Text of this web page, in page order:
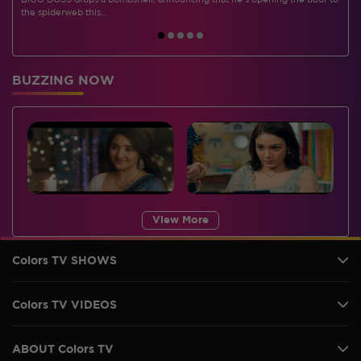
the spiderweb this…
BUZZING NOW
View More
Colors TV SHOWS
Colors TV VIDEOS
ABOUT Colors TV